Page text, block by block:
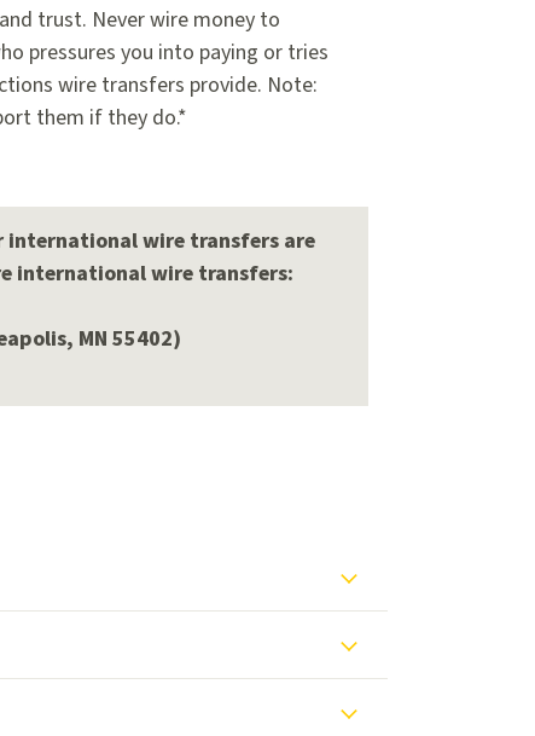
trust. Never wire money to
pressures you into paying or tries
wire transfers provide. Note:
them if they do.*
international wire transfers are
international wire transfers:
MN 55402)